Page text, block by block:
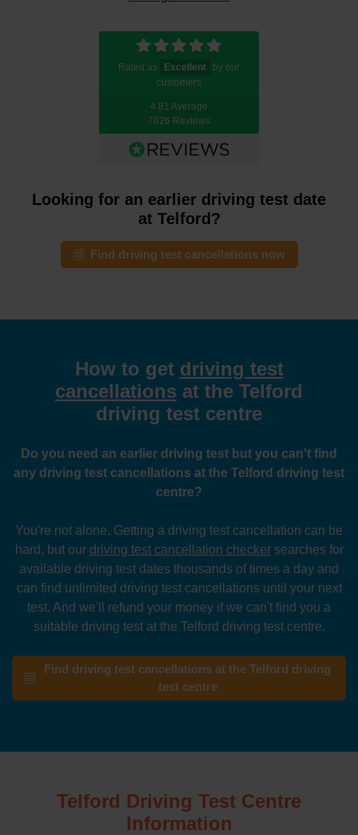
Rated as Excellent
by our
customers
4.81 Average
7626 Reviews
Looking for an earlier driving test date
at Telford?
Find driving test cancellations now
How to get driving test
cancellations at the Telford
driving test centre
Do you need an earlier driving test but you can't find
any driving test cancellations at the Telford driving test
centre?
You're not alone. Getting a driving test cancellation can be
hard, but our driving test cancellation checkersearches for
available driving test dates thousands of times a day and
can find unlimited driving test cancellations until your next
test. And we'll refund your money if we can't find you a
suitable driving test at the Telford driving test centre.
Find driving test cancellations at the Telford driving
test centre
Telford Driving Test Centre
Information